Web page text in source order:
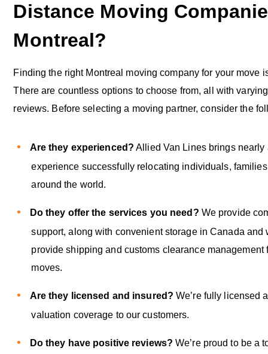
Distance Moving
Montreal?
Finding the right Montreal moving company for your move
There are countless options to choose from, all with
reviews. Before selecting a moving partner, consider the
Are they experienced? Allied Van Lines brings nearly
experience successfully relocating individuals,
around the world.
Do they offer the services you need? We provide
support, along with convenient storage in Canada and
provide shipping and customs clearance management
moves.
Are they licensed and insured?We’re fully licensed
valuation coverage to our customers.
Do they have positive reviews?We’re proud to be a